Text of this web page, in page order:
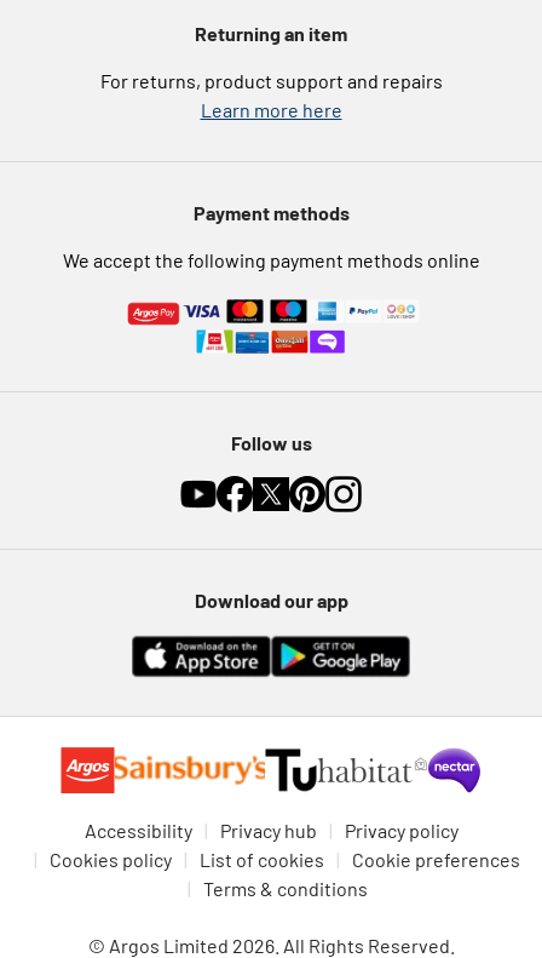
eGift Card Rewards
Argos Pay
Furniture Recycling
Argos for BusinessReturning an item
For returns, product support and repairs
Learn more here
Payment methods
We accept the following payment methods online
Follow us
Download our app
Accessibility Privacy hub
Privacy policy
Cookies policy
List of cookies
Cookie preferences
Terms & conditions
© Argos Limited 2026. All Rights Reserved.